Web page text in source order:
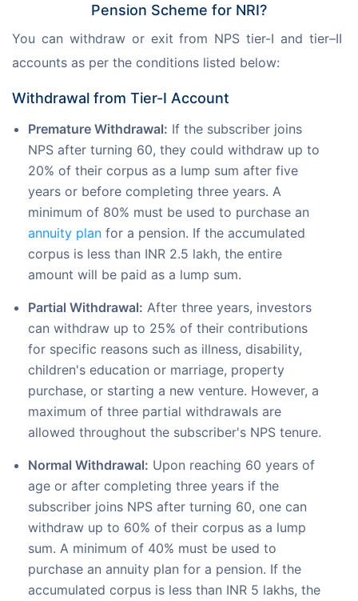
Pension Scheme for NRI?
You can withdraw or exit from NPS tier-I and tier–II
accounts as per the conditions listed below:
Withdrawal from Tier-I Account
Premature Withdrawal: If the subscriber joins
NPS after turning 60, they could withdraw up to
20% of their corpus as a lump sum after five
years or before completing three years. A
minimum of 80% must be used to purchase an
annuity plan for a pension. If the accumulated
corpus is less than INR 2.5 lakh, the entire
amount will be paid as a lump sum.
Partial Withdrawal: After three years, investors
can withdraw up to 25% of their contributions
for specific reasons such as illness, disability,
children's education or marriage, property
purchase, or starting a new venture. However, a
maximum of three partial withdrawals are
allowed throughout the subscriber's NPS tenure.
Normal Withdrawal: Upon reaching 60 years of
age or after completing three years if the
subscriber joins NPS after turning 60, one can
withdraw up to 60% of their corpus as a lump
sum. A minimum of 40% must be used to
purchase an annuity plan for a pension. If the
accumulated corpus is less than INR 5 lakhs, the